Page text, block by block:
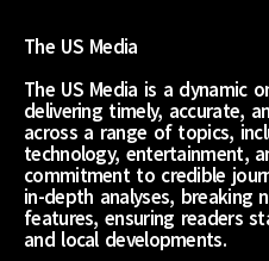
The US Media
The US Media is a dynamic
delivering timely, accurate,
across a range of topics,
technology, entertainment,
commitment to credible
in-depth analyses, breaking
features, ensuring readers
and local developments.